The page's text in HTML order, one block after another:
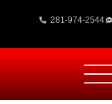
281-974-2544